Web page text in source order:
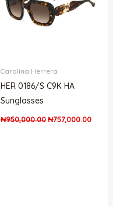
Carolina Herrera
HER 0186/S C9K HA
Sunglasses
₦950,000.00₦757,000.00